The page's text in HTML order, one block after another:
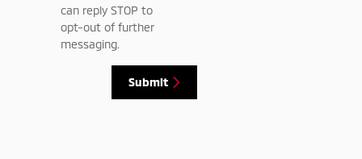
can reply STOP to
opt-out of further
messaging.
Submit